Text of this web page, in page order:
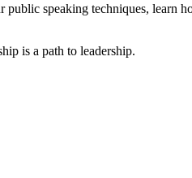
speaking techniques, learn
is a path to leadership.